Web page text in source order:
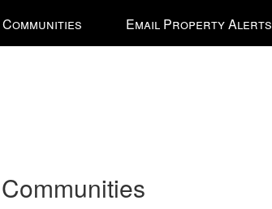
Communities Email Property Alerts